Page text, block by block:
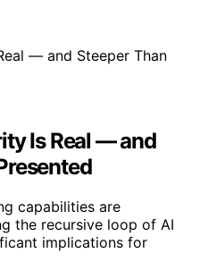
Is Real — and
capabilities are
the recursive loop of AI
implications for